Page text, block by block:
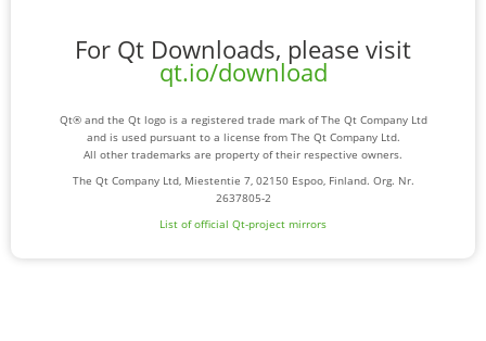
For Qt Downloads, please visit
qt.io/download
Qt® and the Qt logo is a registered trade mark of The Qt Company Ltd
and is used pursuant to a license from The Qt Company Ltd.
All other trademarks are property of their respective owners.
The Qt Company Ltd, Miestentie 7, 02150 Espoo, Finland. Org. Nr.
2637805-2
List of official Qt-project mirrors